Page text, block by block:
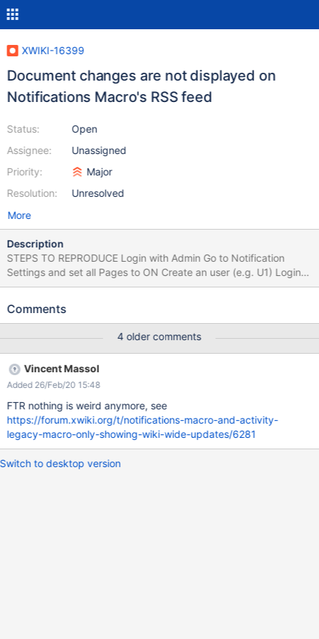
XWIKI-16399
Document changes are not displayed on
Notifications Macro's RSS feed
Status:
Assignee:
Priority:
Resolution:
Open
Unassigned
Major
Unresolved
More
Description
STEPS TO REPRODUCE Login with Admin Go to Notification
Settings and set all Pages to ON Create an user (e.g. U1) Login
with U1 Create, update, comment a page (e.g. Pag1) Login with
page Click on 'RSS feed' link from the Macro Click on a page
displayed in the Feed preview (it follows the same behavior as
the 'RSS feed' opened from the link on Bell > Notifications list).
ACTUAL RESULTS When click on the page revision number,
nothing is displayed. This is not consistent with the behavior of
'RSS feed' opened from the Bell > Notifications list on the
Navigation Bar. Please see the attached screenshots.
Comments
4 older comments
Vincent Massol
Added 26/Feb/20 15:48
FTR nothing is weird anymore, see
https://forum.xwiki.org/t/notifications-macro-and-activity-
legacy-macro-only-showing-wiki-wide-updates/6281
Switch to desktop version